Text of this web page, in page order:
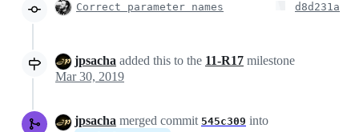
Correct parameter names d8d231a
jpsacha added this to the 11-R17 milestone
Mar 30, 2019
jpsacha merged commit 545c309 into